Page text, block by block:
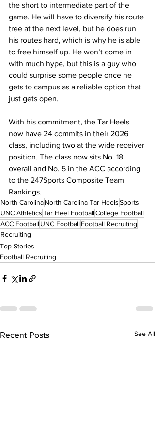
the short to intermediate part of the
game. He will have to diversify his route
tree at the next level, but he does run
his routes hard, which is why he is able
to free himself up. He won’t come in
with much hype, but this is a guy who
could surprise some people once he
gets to campus as a reliable option that
just gets open.
With his commitment, the Tar Heels
now have 24 commits in their 2026
class, including two at the wide receiver
position. The class now sits No. 18
overall and No. 5 in the ACC according
to the 247Sports Composite Team
Rankings.
North CarolinaNorth Carolina Tar HeelsSports
UNC AthleticsTar Heel FootballCollege Football
ACC FootballUNC FootballFootball Recruiting
Recruiting
Top Stories
Football Recruiting
Recent Posts See All